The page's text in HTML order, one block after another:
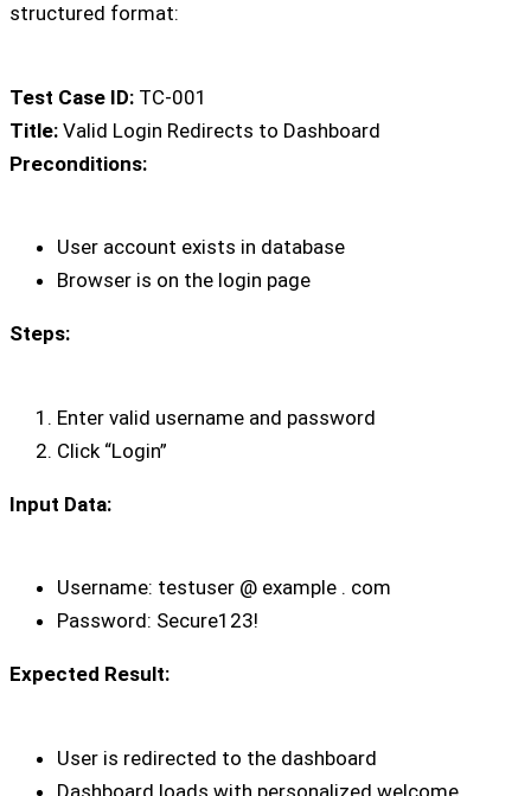
structured format:
Test Case ID: TC-001
Title: Valid Login Redirects to Dashboard
Preconditions:
User account exists in database
Browser is on the login page
Steps:
Enter valid username and password
Click “Login”
Input Data:
Username: testuser @ example . com
Password: Secure123!
Expected Result:
User is redirected to the dashboard
Dashboard loads with personalized welcome